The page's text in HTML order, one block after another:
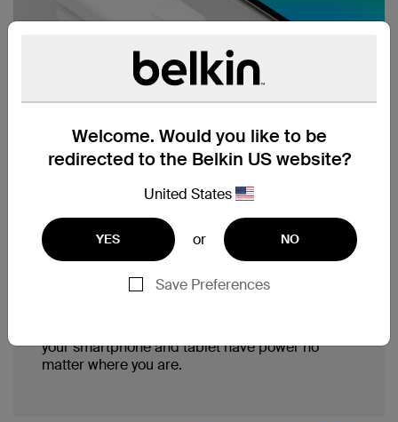
Welcome. Would you like to be
redirected to the Belkin US website?
United States
YES or NO
Save Preferences
Integrated USB-C cable,
charge up to 3 devices.
With a built-in USB-C cable, a USB-A and a
your smartphone and tablet have power no
matter where you are.